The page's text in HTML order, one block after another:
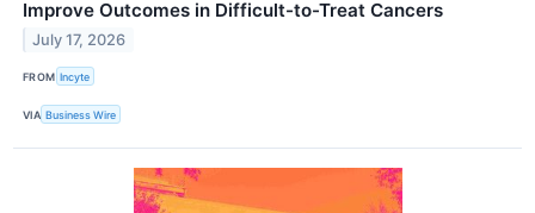
Improve Outcomes in Difficult-to-Treat Cancers
July 17, 2026
FROM Incyte
VIA Business Wire